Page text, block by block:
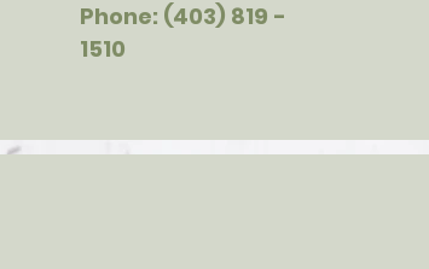
Phone: (403) 819 -
1510